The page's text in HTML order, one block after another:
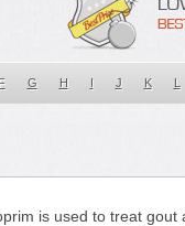
F G H I J K L
is used to treat gout